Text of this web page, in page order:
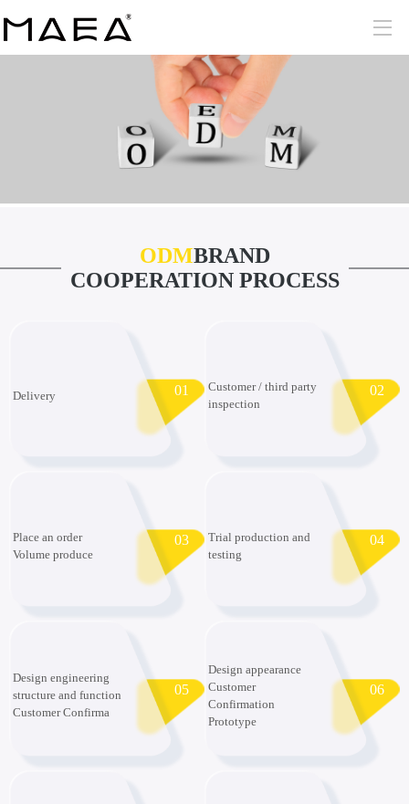
ODMBRAND
COOPERATION PROCESS
Delivery 01
Customer / third party
inspection
02
Place an order
Volume produce
03
Trial production and
testing
04
Design engineering
structure and function
Customer Confirma
05
Design appearance
Customer
Confirmation
Prototype
06